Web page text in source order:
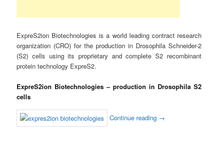
ExpreS2ion Biotechnologies is a world leading contract research
organization (CRO) for the production in Drosophila Schneider-2
(S2) cells using its proprietary and complete S2 recombinant
protein technology ExpreS2.
ExpreS2ion Biotechnologies – production in Drosophila S2
cells
Continue reading →